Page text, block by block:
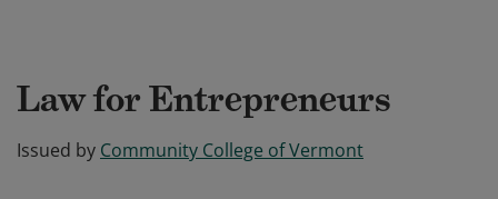
Law for Entrepreneurs
Issued by Community College of Vermont